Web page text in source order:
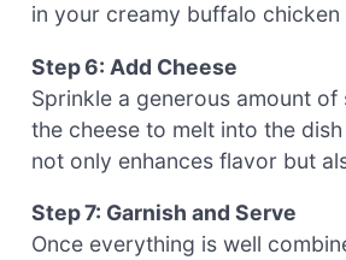
in your creamy buffalo chicken
Step 6: Add Cheese
Sprinkle a generous amount
the cheese to melt into the
not only enhances flavor but
Step 7: Garnish and Serve
Once everything is well